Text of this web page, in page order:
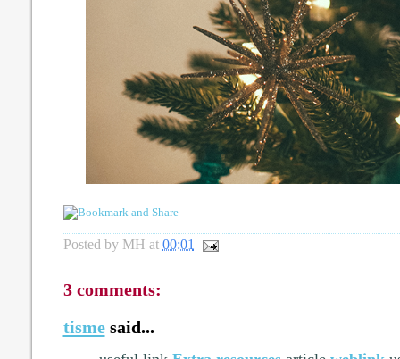
Posted by MH at 00:01
3 comments:
tismesaid...